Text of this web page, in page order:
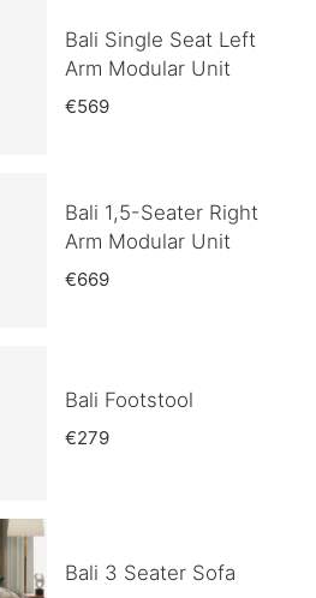
Bali Single Seat Left
Arm Modular Unit
€569
Bali 1,5-Seater Right
Arm Modular Unit
€669
Bali Footstool
€279
Bali 3 Seater Sofa